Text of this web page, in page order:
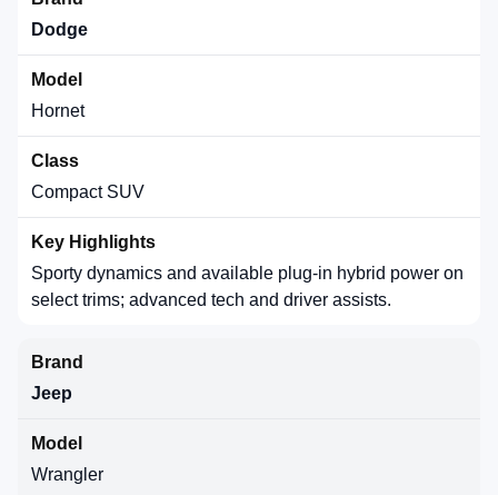
Dodge
Hornet
Compact SUV
Sporty dynamics and available plug-in hybrid power on
select trims; advanced tech and driver assists.
Jeep
Wrangler